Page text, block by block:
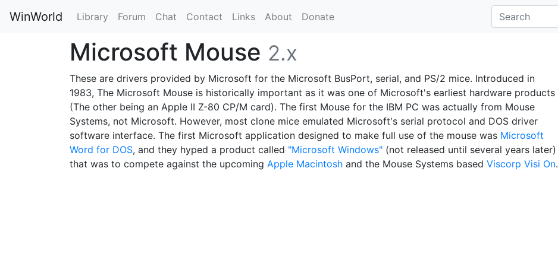
WinWorld Library Forum Chat Contact Links About Donate
Microsoft Mouse 2.x
These are drivers provided by Microsoft for the Microsoft BusPort, serial, and PS/2 mice. Introduced in
1983, The Microsoft Mouse is historically important as it was one of Microsoft's earliest hardware products
(The other being an Apple II Z-80 CP/M card). The first Mouse for the IBM PC was actually from Mouse
Systems, not Microsoft. However, most clone mice emulated Microsoft's serial protocol and DOS driver
software interface. The first Microsoft application designed to make full use of the mouse was Microsoft
Word for DOS, and they hyped a product called "Microsoft Windows" (not released until several years later)
that was to compete against the upcoming Apple Macintosh and the Mouse Systems based Viscorp Visi On.